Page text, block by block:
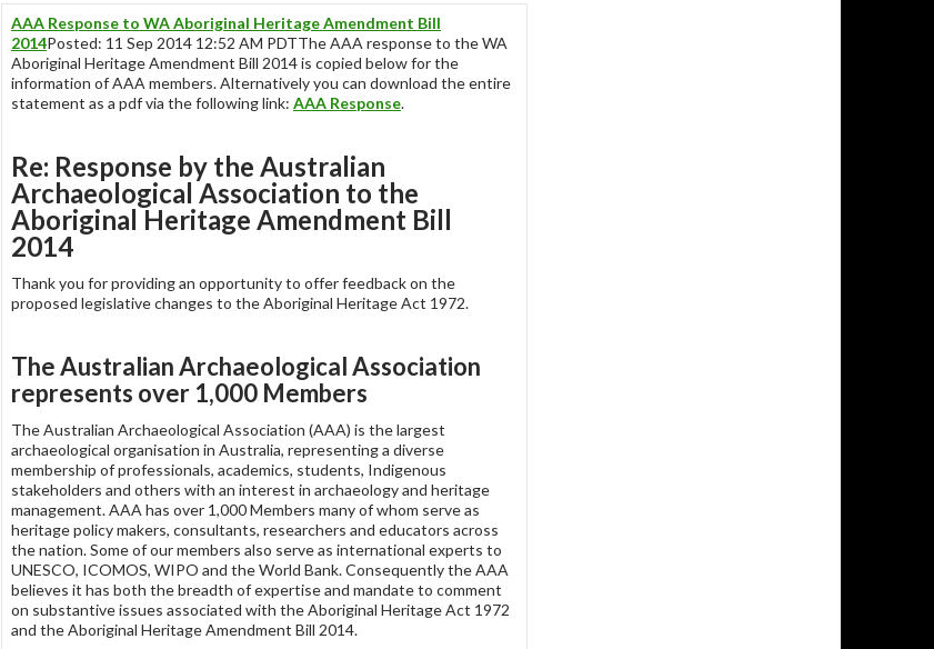
AAA Response to WA Aboriginal Heritage Amendment Bill
2014Posted: 11 Sep 2014 12:52 AM PDTThe AAA response to the WA
Aboriginal Heritage Amendment Bill 2014 is copied below for the
information of AAA members. Alternatively you can download the entire
statement as a pdf via the following link: AAA Response.
Re: Response by the Australian
Archaeological Association to the
Aboriginal Heritage Amendment Bill
2014
Thank you for providing an opportunity to offer feedback on the
proposed legislative changes to the Aboriginal Heritage Act 1972.
The Australian Archaeological Association
represents over 1,000 Members
The Australian Archaeological Association (AAA) is the largest
archaeological organisation in Australia, representing a diverse
membership of professionals, academics, students, Indigenous
stakeholders and others with an interest in archaeology and heritage
management. AAA has over 1,000 Members many of whom serve as
heritage policy makers, consultants, researchers and educators across
the nation. Some of our members also serve as international experts to
UNESCO, ICOMOS, WIPO and the World Bank. Consequently the AAA
believes it has both the breadth of expertise and mandate to comment
on substantive issues associated with the Aboriginal Heritage Act 1972
and the Aboriginal Heritage Amendment Bill 2014.